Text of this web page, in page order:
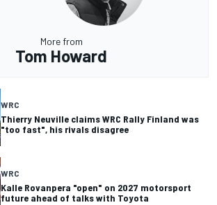
More from
Tom Howard
WRC
Thierry Neuville claims WRC Rally Finland was
"too fast", his rivals disagree
WRC
Kalle Rovanpera "open" on 2027 motorsport
future ahead of talks with Toyota